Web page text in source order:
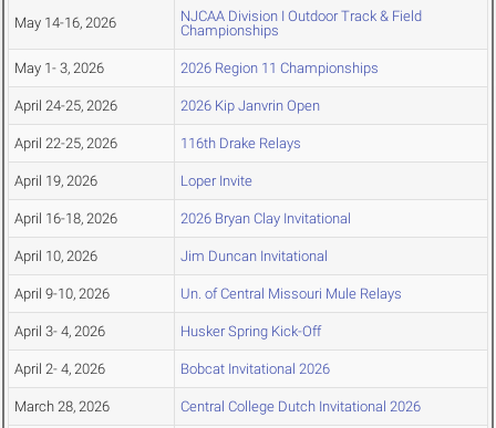
May 14-16, 2026
NJCAA Division I Outdoor Track & Field
Championships
May 1- 3, 2026 2026 Region 11 Championships
April 24-25, 2026 2026 Kip Janvrin Open
April 22-25, 2026 116th Drake Relays
April 19, 2026 Loper Invite
April 16-18, 2026 2026 Bryan Clay Invitational
April 10, 2026 Jim Duncan Invitational
April 9-10, 2026 Un. of Central Missouri Mule Relays
April 3- 4, 2026 Husker Spring Kick-Off
April 2- 4, 2026 Bobcat Invitational 2026
March 28, 2026 Central College Dutch Invitational 2026